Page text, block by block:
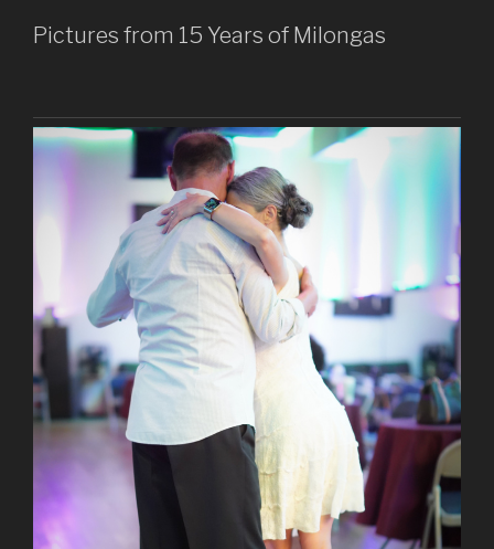
Pictures from 15 Years of Milongas